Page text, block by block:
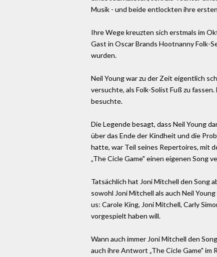
Musik - und beide entlockten ihre
Ihre Wege kreuzten sich erstmals im
Gast in Oscar Brands Hootnanny Folk-
wurden.
Neil Young war zu der Zeit eigentlich
versuchte, als Folk-Solist Fuß zu
besuchte.
Die Legende besagt, dass Neil Young
über das Ende der Kindheit und die
hatte, war Teil seines Repertoires, mit
„The Cicle Game" einen eigenen Song
Tatsächlich hat Joni Mitchell den Song
sowohl Joni Mitchell als auch Neil
us: Carole King, Joni Mitchell, Carly
vorgespielt haben will.
Wann auch immer Joni Mitchell den
auch ihre Antwort „The Cicle Game"